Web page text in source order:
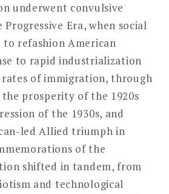
underwent convulsive
Era, when social
refashion American
to rapid industrialization
of immigration, through
prosperity of the 1920s
of the 1930s, and
led Allied triumph in
of the
shifted in tandem, from
and technological